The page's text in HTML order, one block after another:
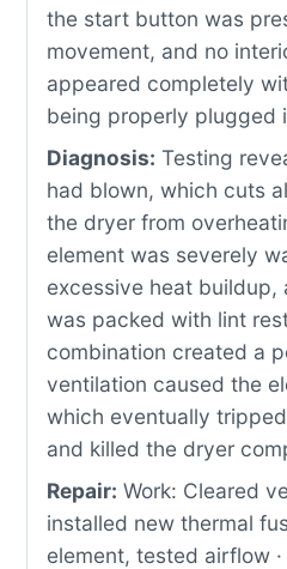
the start button was
movement, and no
appeared completely
being properly plugged
Diagnosis: Testing
had blown, which cuts
the dryer from
element was severely
excessive heat buildup,
was packed with lint
combination created a
ventilation caused the
which eventually
and killed the dryer
Repair: Work: Cleared
installed new thermal
element, tested airflow